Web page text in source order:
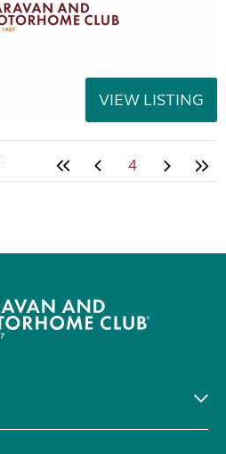
VIEW LISTING
4